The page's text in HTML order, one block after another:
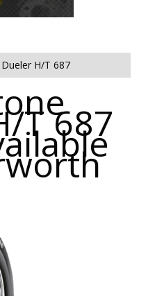
Dueler H/T 687
T 687